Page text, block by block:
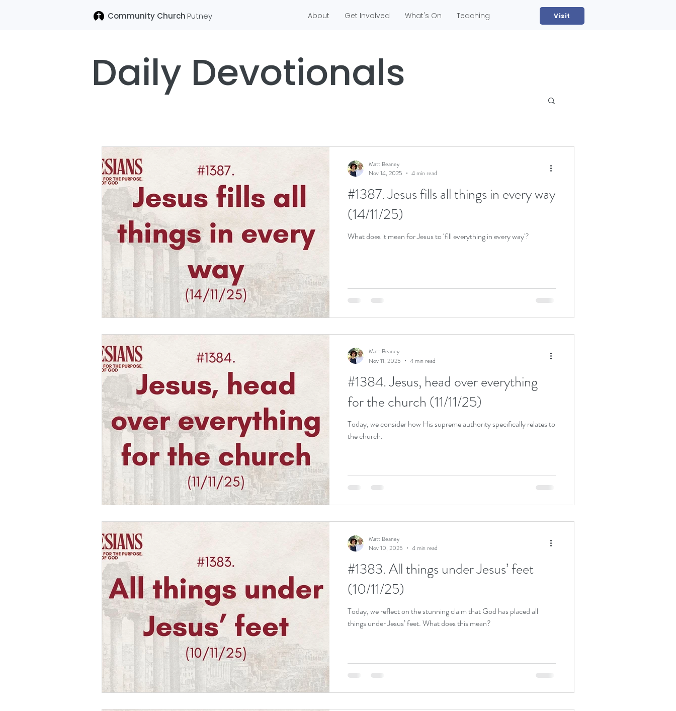
Community ChurchPutney About Get Involved What's On Teaching Visit
Daily Devotionals
#1387. Jesus fills all things in every way
(14/11/25)
What does it mean for Jesus to ‘fill everything in every way'?
Matt Beaney
Nov 14, 2025
4 min read
#1384. Jesus, head over everything
for the church (11/11/25)
Today, we consider how His supreme authority specifically relates to
the church.
Matt Beaney
Nov 11, 2025
4 min read
#1383. All things under Jesus’ feet
(10/11/25)
Today, we reflect on the stunning claim that God has placed all
things under Jesus’ feet. What does this mean?
Matt Beaney
Nov 10, 2025
4 min read